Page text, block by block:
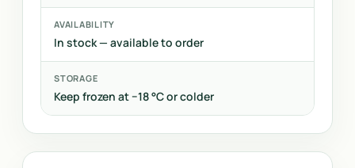
AVAILABILITY
In stock — available to order
STORAGE
Keep frozen at −18 °C or colder